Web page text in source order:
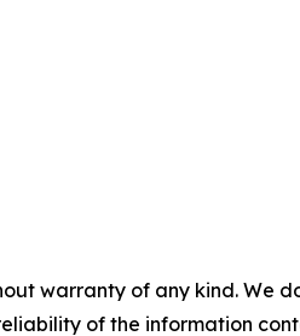
warranty of any kind.
of the information